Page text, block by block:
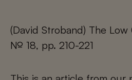
(David Stroband) The
№ 18, pp. 210-221